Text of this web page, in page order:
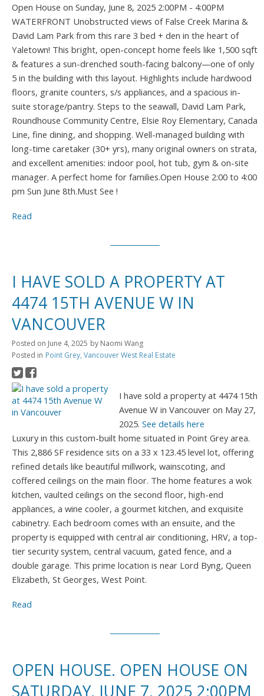
Open House on Sunday, June 8, 2025 2:00PM - 4:00PM
WATERFRONT Unobstructed views of False Creek Marina &
David Lam Park from this rare 3 bed + den in the heart of
Yaletown! This bright, open-concept home feels like 1,500 sqft
& features a sun-drenched south-facing balcony—one of only
5 in the building with this layout. Highlights include hardwood
floors, granite counters, s/s appliances, and a spacious in-
suite storage/pantry. Steps to the seawall, David Lam Park,
Roundhouse Community Centre, Elsie Roy Elementary, Canada
Line, fine dining, and shopping. Well-managed building with
long-time caretaker (30+ yrs), many original owners on strata,
and excellent amenities: indoor pool, hot tub, gym & on-site
manager. A perfect home for families.Open House 2:00 to 4:00
pm Sun June 8th.Must See !
Read
I HAVE SOLD A PROPERTY AT
4474 15TH AVENUE W IN
VANCOUVER
Posted on June 4, 2025 by Naomi Wang
Posted in Point Grey, Vancouver West Real Estate
I have sold a property at 4474 15th
Avenue W in Vancouver on May 27,
2025.See details here
Luxury in this custom-built home situated in Point Grey area.
This 2,886 SF residence sits on a 33 x 123.45 level lot, offering
refined details like beautiful millwork, wainscoting, and
coffered ceilings on the main floor. The home features a wok
kitchen, vaulted ceilings on the second floor, high-end
appliances, a wine cooler, a gourmet kitchen, and exquisite
cabinetry. Each bedroom comes with an ensuite, and the
property is equipped with central air conditioning, HRV, a top-
tier security system, central vacuum, gated fence, and a
double garage. This prime location is near Lord Byng, Queen
Elizabeth, St Georges, West Point.
Read
OPEN HOUSE. OPEN HOUSE ON
SATURDAY, JUNE 7, 2025 2:00PM